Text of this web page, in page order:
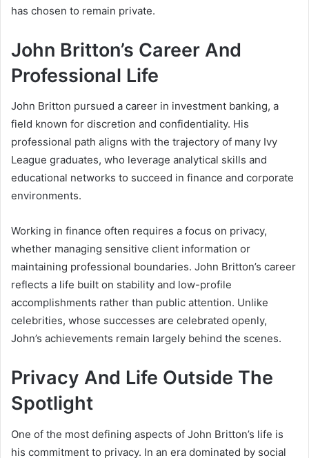
has chosen to remain private.
John Britton’s Career And
Professional Life
John Britton pursued a career in investment banking, a
field known for discretion and confidentiality. His
professional path aligns with the trajectory of many Ivy
League graduates, who leverage analytical skills and
educational networks to succeed in finance and corporate
environments.
Working in finance often requires a focus on privacy,
whether managing sensitive client information or
maintaining professional boundaries. John Britton’s career
reflects a life built on stability and low-profile
accomplishments rather than public attention. Unlike
celebrities, whose successes are celebrated openly,
John’s achievements remain largely behind the scenes.
Privacy And Life Outside The
Spotlight
One of the most defining aspects of John Britton’s life is
his commitment to privacy. In an era dominated by social